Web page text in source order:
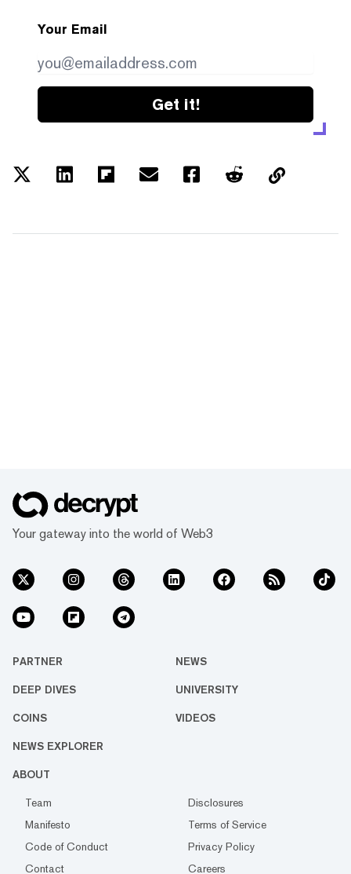
Your Email
Get it!
Your gateway into the world of Web3
PARTNER NEWS
DEEP DIVES UNIVERSITY
COINS VIDEOS
NEWS EXPLORER
ABOUT
Team
Disclosures
Manifesto
Terms of Service
Code of Conduct
Privacy Policy
Contact
Careers